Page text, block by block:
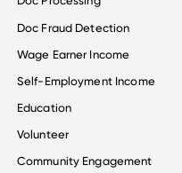
Doc Fraud Detection
Wage Earner Income
Self-Employment Income
Education
Volunteer
Community Engagement